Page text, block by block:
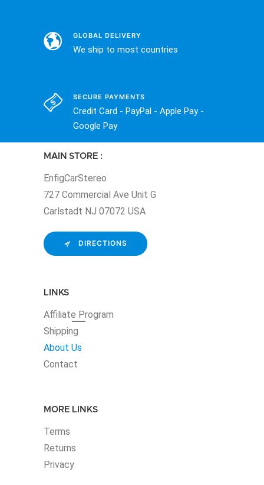
GLOBAL DELIVERY
We ship to most countries
SECURE PAYMENTS
Credit Card - PayPal - Apple Pay -
Google Pay
MAIN STORE :
EnfigCarStereo
727 Commercial Ave Unit G
Carlstadt NJ 07072 USA
DIRECTIONS
LINKS
Affiliate Program
Shipping
About Us
Contact
MORE LINKS
Terms
Returns
Privacy